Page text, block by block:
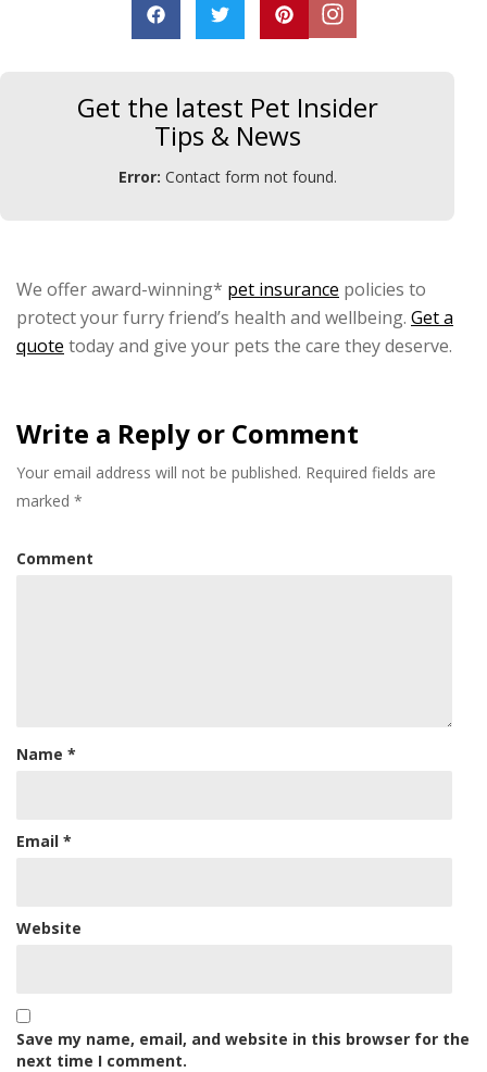
Get the latest Pet Insider
Tips & News
Error: Contact form not found.
We offer award-winning* pet insurance policies to
protect your furry friend’s health and wellbeing. Get a
quote today and give your pets the care they deserve.
Write a Reply or Comment
Your email address will not be published. Required fields are
marked *
Comment
Name *
Email *
Website
Save my name, email, and website in this browser for the
next time I comment.